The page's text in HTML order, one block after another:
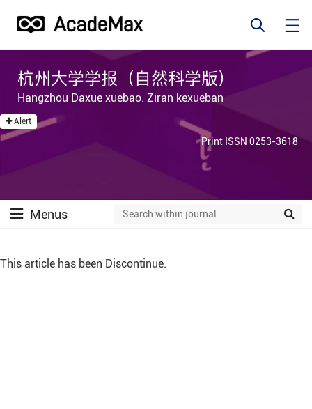
杭州大学学报（自然科学版）
Hangzhou Daxue xuebao. Ziran kexueban
Alert
Print ISSN 0253-3618
Menus
This article has been Discontinue.